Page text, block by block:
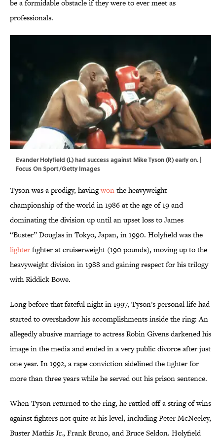
be a formidable obstacle if they were to ever meet as
professionals.
Evander Holyfield (L) had success against Mike Tyson (R) early on. |
Focus On Sport/Getty Images
Tyson was a prodigy, havingwonthe heavyweight
championship of the world in 1986 at the age of 19 and
dominating the division up until an upset loss to James
“Buster” Douglas in Tokyo, Japan, in 1990. Holyfield was the
lighterfighter at cruiserweight (190 pounds), moving up to the
heavyweight division in 1988 and gaining respect for his trilogy
with Riddick Bowe.
Long before that fateful night in 1997, Tyson's personal life had
started to overshadow his accomplishments inside the ring: An
allegedly abusive marriage to actress Robin Givens darkened his
image in the media and ended in a very public divorce after just
one year. In 1992, a rape conviction sidelined the fighter for
more than three years while he served out his prison sentence.
When Tyson returned to the ring, he rattled off a string of wins
against fighters not quite at his level, including Peter McNeeley,
Buster Mathis Jr., Frank Bruno, and Bruce Seldon. Holyfield